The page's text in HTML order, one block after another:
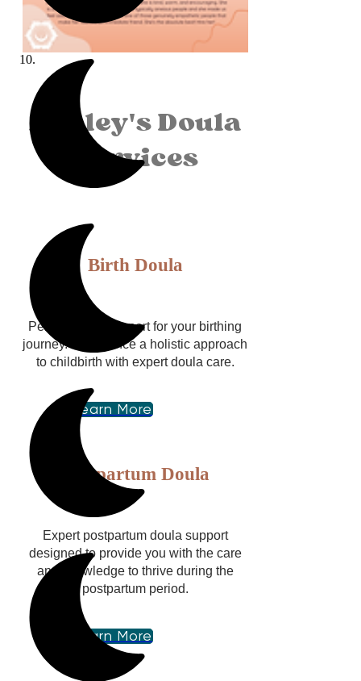
Ashley's Doula
Services
Birth Doula
Personalized support for your birthing
journey. Experience a holistic approach
to childbirth with expert doula care.
Learn More
Postpartum Doula
Expert postpartum doula support
designed to provide you with the care
and knowledge to thrive during the
postpartum period.
Learn More